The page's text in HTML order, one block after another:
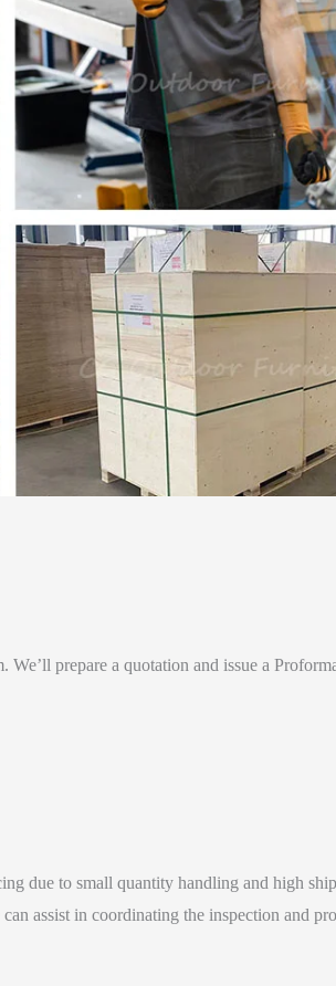
prepare a quotation and issue a
due to small quantity handling and high
assist in coordinating the inspection and